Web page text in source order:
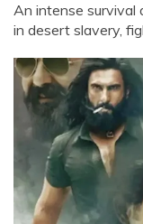
An intense survival
in desert slavery,